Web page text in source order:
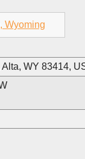
Wyoming
WY 83414,